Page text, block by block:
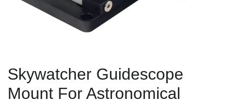
Skywatcher Guidescope
Mount For Astronomical